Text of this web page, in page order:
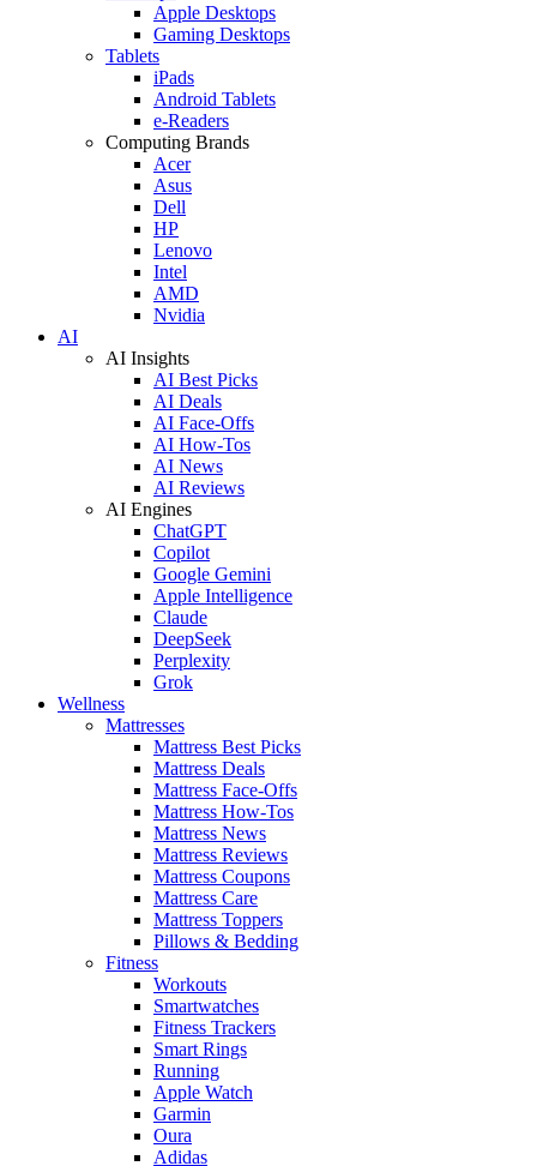
Apple Desktops
Gaming Desktops
Tablets
iPads
Android Tablets
e-Readers
Computing Brands
Acer
Asus
Dell
HP
Lenovo
Intel
AMD
Nvidia
AI
AI Insights
AI Best Picks
AI Deals
AI Face-Offs
AI How-Tos
AI News
AI Reviews
AI Engines
ChatGPT
Copilot
Google Gemini
Apple Intelligence
Claude
DeepSeek
Perplexity
Grok
Wellness
Mattresses
Mattress Best Picks
Mattress Deals
Mattress Face-Offs
Mattress How-Tos
Mattress News
Mattress Reviews
Mattress Coupons
Mattress Care
Mattress Toppers
Pillows & Bedding
Fitness
Workouts
Smartwatches
Fitness Trackers
Smart Rings
Running
Apple Watch
Garmin
Oura
Adidas